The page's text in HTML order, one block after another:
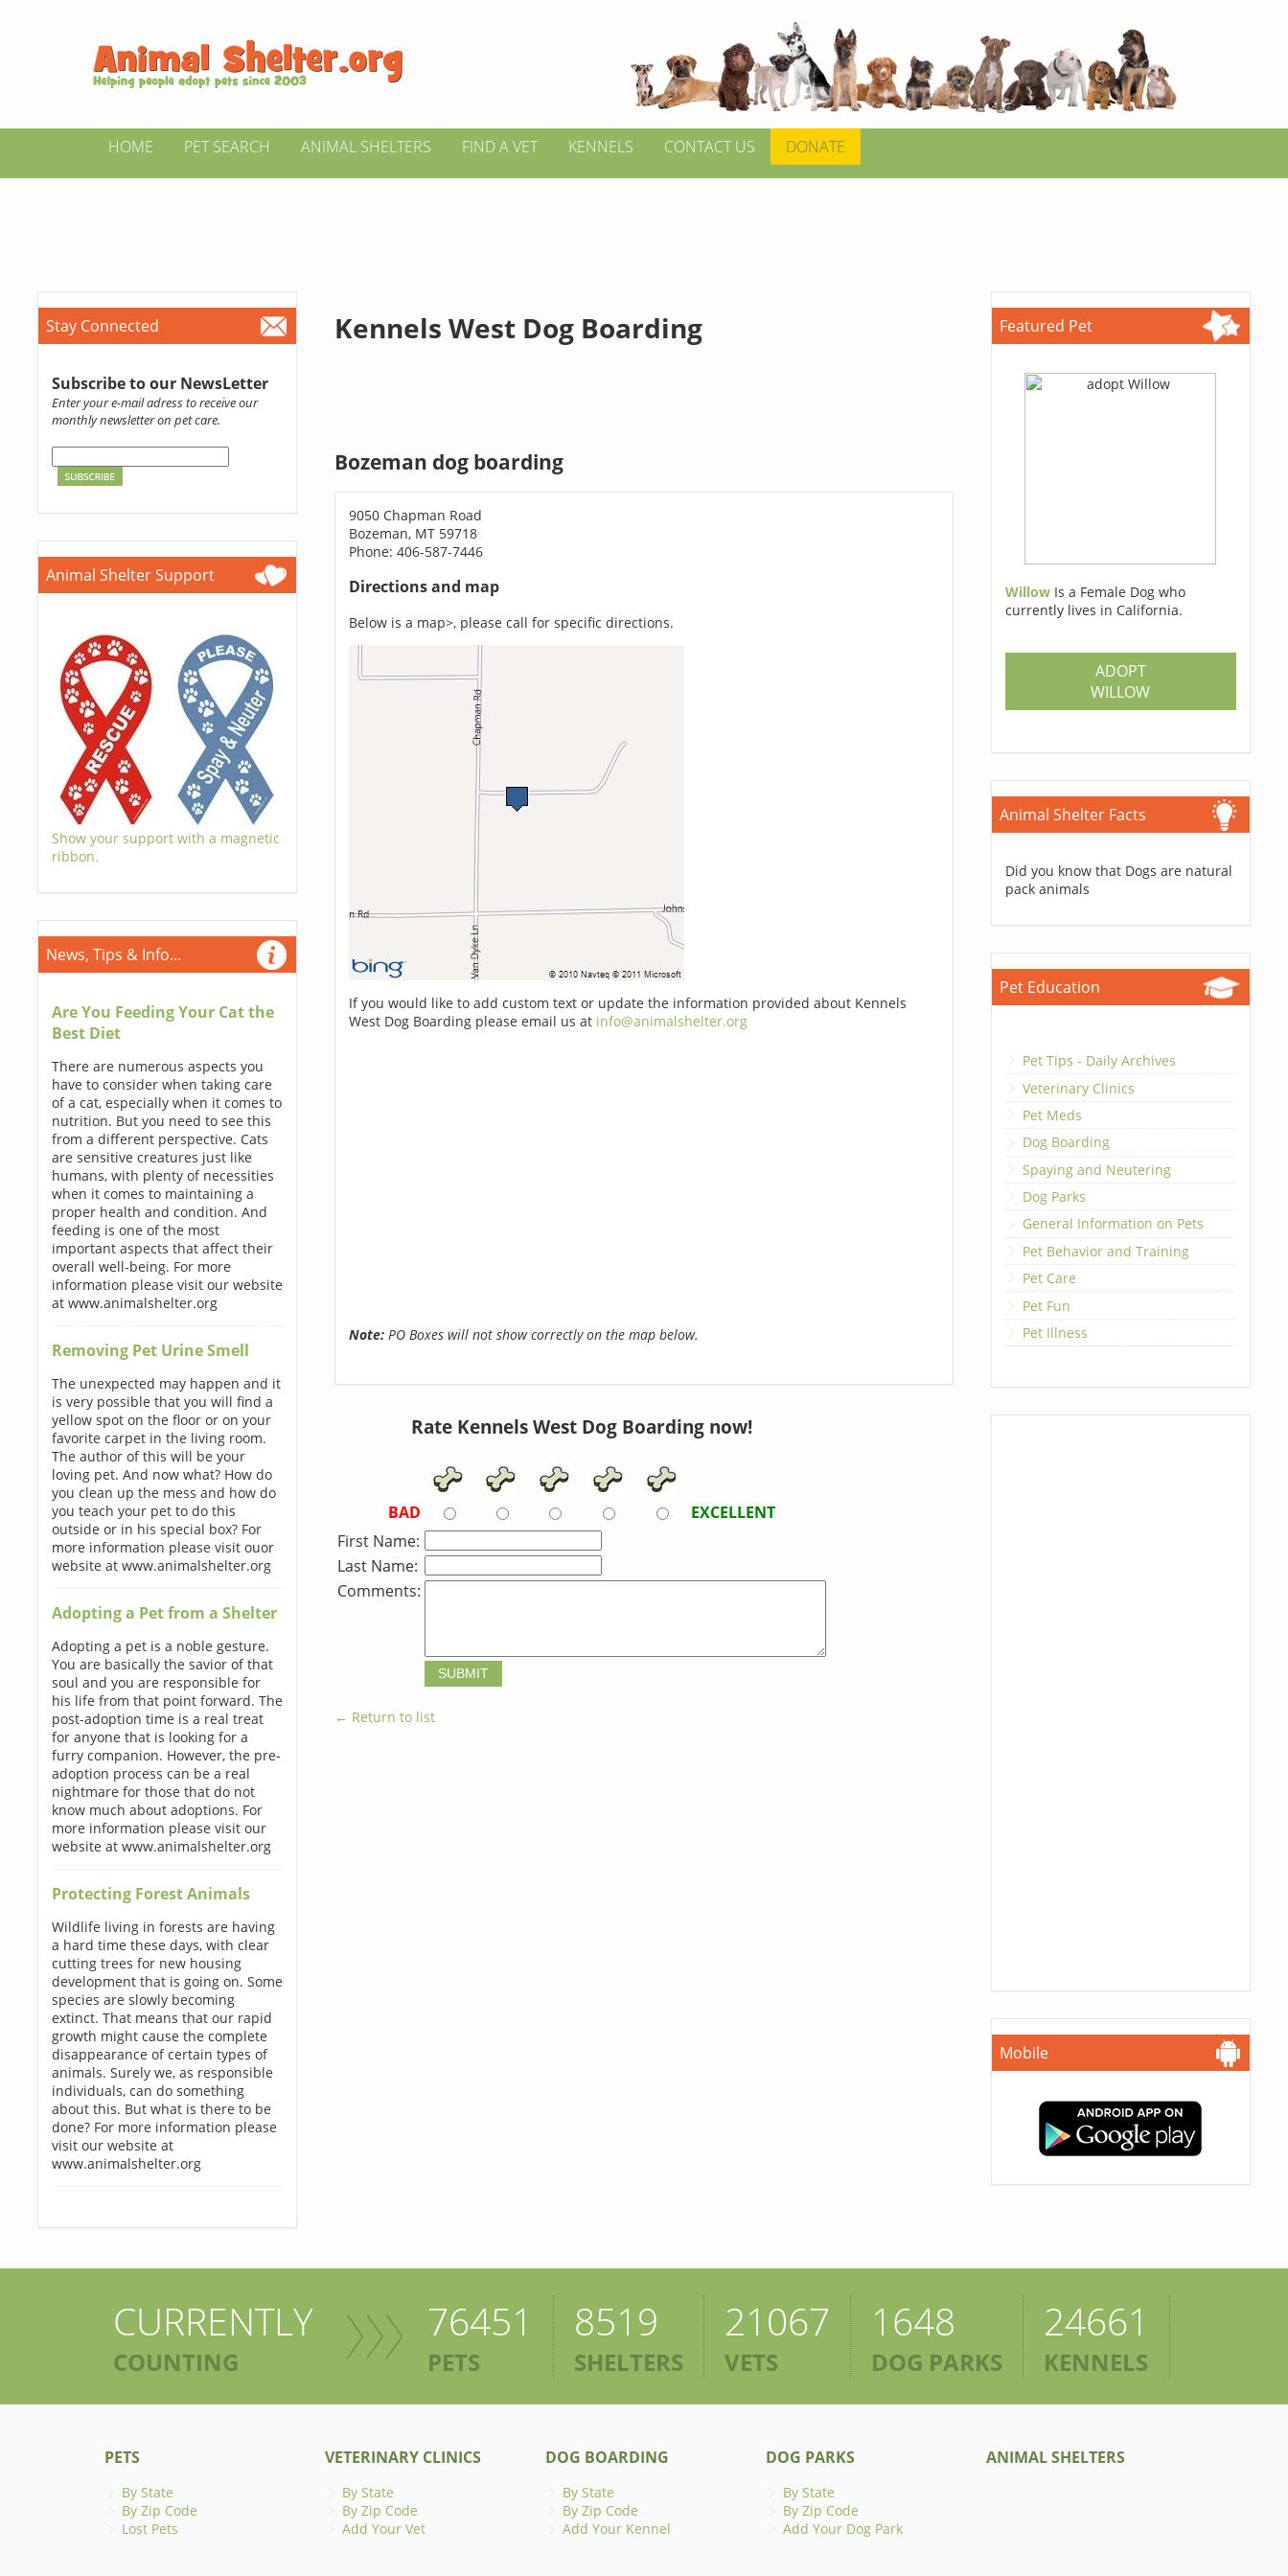
HOME PET SEARCH ANIMAL SHELTERS FIND A VET KENNELS CONTACT US DONATE
Stay Connected
Subscribe to our NewsLetter
Enter your e-mail adress to receive our
monthly newsletter on pet care.
Animal Shelter Support
Show your support with a magnetic
ribbon.
News, Tips & Info...
Are You Feeding Your Cat the
Best Diet
There are numerous aspects you
have to consider when taking care
of a cat, especially when it comes to
nutrition. But you need to see this
from a different perspective. Cats
are sensitive creatures just like
humans, with plenty of necessities
when it comes to maintaining a
proper health and condition. And
feeding is one of the most
important aspects that affect their
overall well-being. For more
information please visit our website
at www.animalshelter.org
Removing Pet Urine Smell
The unexpected may happen and it
is very possible that you will find a
yellow spot on the floor or on your
favorite carpet in the living room.
The author of this will be your
loving pet. And now what? How do
you clean up the mess and how do
you teach your pet to do this
outside or in his special box? For
more information please visit ouor
website at www.animalshelter.org
Adopting a Pet from a Shelter
Adopting a pet is a noble gesture.
You are basically the savior of that
soul and you are responsible for
his life from that point forward. The
post-adoption time is a real treat
for anyone that is looking for a
furry companion. However, the pre-
adoption process can be a real
nightmare for those that do not
know much about adoptions. For
more information please visit our
website at www.animalshelter.org
Protecting Forest Animals
Wildlife living in forests are having
a hard time these days, with clear
cutting trees for new housing
development that is going on. Some
species are slowly becoming
extinct. That means that our rapid
growth might cause the complete
disappearance of certain types of
animals. Surely we, as responsible
individuals, can do something
about this. But what is there to be
done? For more information please
visit our website at
www.animalshelter.org
Kennels West Dog Boarding
Bozeman dog boarding
9050 Chapman Road
Bozeman, MT 59718
Phone: 406-587-7446
Directions and map
Below is a map>, please call for specific directions.
If you would like to add custom text or update the information provided about Kennels
West Dog Boarding please email us at info@animalshelter.org
Note:PO Boxes will not show correctly on the map below.
Rate Kennels West Dog Boarding now!
BAD
EXCELLENT
First Name:
Last Name:
Comments:
← Return to list
Featured Pet
Willow Is a Female Dog who
currently lives in California.
ADOPT
WILLOW
Animal Shelter Facts
Did you know that Dogs are natural
pack animals
Pet Education
Pet Tips - Daily Archives
Veterinary Clinics
Pet Meds
Dog Boarding
Spaying and Neutering
Dog Parks
General Information on Pets
Pet Behavior and Training
Pet Care
Pet Fun
Pet Illness
Mobile
CURRENTLY
COUNTING
76451
PETS
8519
SHELTERS
21067
VETS
1648
DOG PARKS
24661
KENNELS
PETS
By State
By Zip Code
Lost Pets
VETERINARY CLINICS
By State
By Zip Code
Add Your Vet
DOG BOARDING
By State
By Zip Code
Add Your Kennel
DOG PARKS
By State
By Zip Code
Add Your Dog Park
ANIMAL SHELTERS